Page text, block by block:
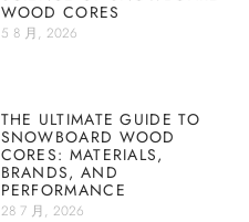
WOOD CORES
5 8 月, 2026
THE ULTIMATE GUIDE TO
SNOWBOARD WOOD
CORES: MATERIALS,
BRANDS, AND
PERFORMANCE
28 7 月, 2026